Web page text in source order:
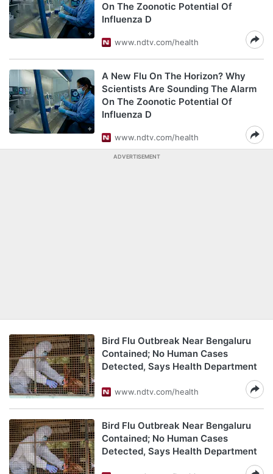
On The Zoonotic Potential Of
Influenza D
www.ndtv.com/health
A New Flu On The Horizon? Why
Scientists Are Sounding The Alarm
On The Zoonotic Potential Of
Influenza D
www.ndtv.com/health
ADVERTISEMENT
Bird Flu Outbreak Near Bengaluru
Contained; No Human Cases
Detected, Says Health Department
www.ndtv.com/health
Bird Flu Outbreak Near Bengaluru
Contained; No Human Cases
Detected, Says Health Department